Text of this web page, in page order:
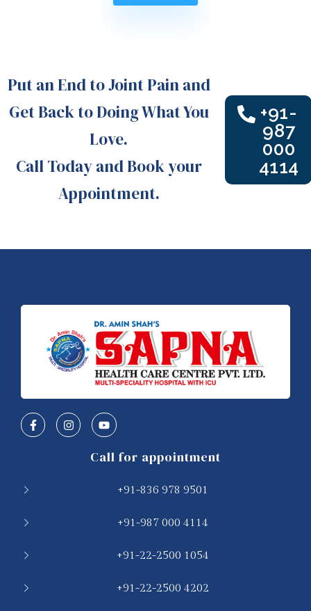
Put an End to Joint Pain and
Get Back to Doing What You
Love.
Call Today and Book your
Appointment.
+91-
987
000
4114
Call for appointment
+91-836 978 9501
+91-987 000 4114
+91-22-2500 1054
+91-22-2500 4202